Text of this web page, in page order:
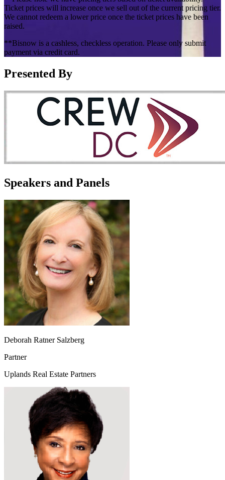
Ticket prices will increase once we sell out of the current pricing tier.
We cannot redeem a lower price once the ticket prices have been
raised.
**Bisnow is a cashless, checkless operation. Please only submit
payment via credit card.
Presented By
Speakers and Panels
Deborah Ratner Salzberg
Partner
Uplands Real Estate Partners